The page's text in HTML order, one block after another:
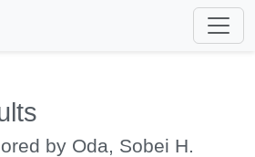
by Oda, Sobei H.